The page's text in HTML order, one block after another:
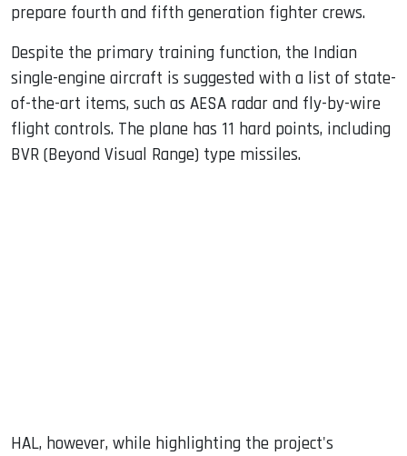
prepare fourth and fifth generation fighter crews.
Despite the primary training function, the Indian
single-engine aircraft is suggested with a list of state-
of-the-art items, such as AESA radar and fly-by-wire
flight controls. The plane has 11 hard points, including
BVR (Beyond Visual Range) type missiles.
HAL, however, while highlighting the project's